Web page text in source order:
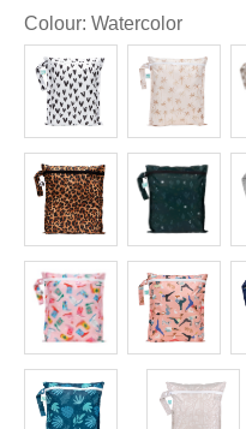
Colour: Watercolor